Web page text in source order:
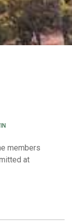
members
at